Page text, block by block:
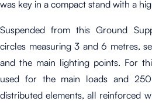
was key in a compact stand with a
Suspended from this Ground
circles measuring 3 and 6 metres,
and the main lighting points. For
used for the main loads and
distributed elements, all reinforced